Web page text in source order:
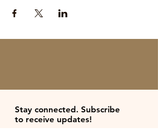
Stay connected. Subscribe
to receive updates!